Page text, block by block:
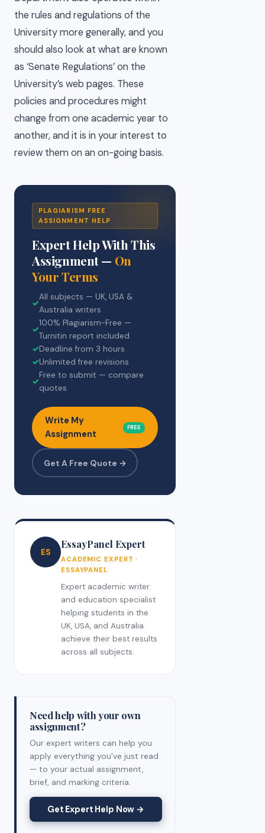
the rules and regulations of the
University more generally, and you
should also look at what are known
as ‘Senate Regulations’ on the
University’s web pages. These
policies and procedures might
change from one academic year to
another, and it is in your interest to
review them on an on-going basis.
PLAGIARISM FREE
ASSIGNMENT HELP
Expert Help With This
Assignment — On
Your Terms
✓
All subjects — UK, USA &
Australia writers
✓
100% Plagiarism-Free —
Turnitin report included
✓Deadline from 3 hours
✓Unlimited free revisions
✓
Free to submit — compare
quotes
Write My
Assignment
FREE
Get A Free Quote →
ES
EssayPanel Expert
ACADEMIC EXPERT ·
ESSAYPANEL
Expert academic writer
and education specialist
helping students in the
UK, USA, and Australia
achieve their best results
across all subjects.
Need help with your own
assignment?
Our expert writers can help you
apply everything you've just read
— to your actual assignment,
brief, and marking criteria.
Get Expert Help Now →